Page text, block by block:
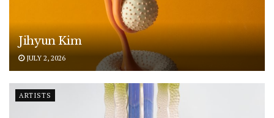
Jihyun Kim
JULY 2, 2026
ARTISTS